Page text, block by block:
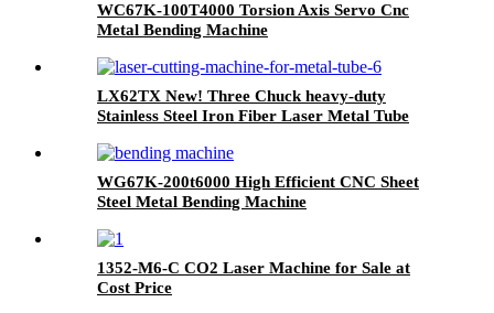
WC67K-100T4000 Torsion Axis Servo Cnc
Metal Bending Machine
LX62TX New! Three Chuck heavy-duty
Stainless Steel Iron Fiber Laser Metal Tube
WG67K-200t6000 High Efficient CNC Sheet
Steel Metal Bending Machine
1352-M6-C CO2 Laser Machine for Sale at
Cost Price